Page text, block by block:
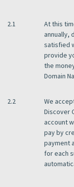
2.1
At this
annually,
satisfied
provide
the
Domain
2.2
We
Discover
account
pay by
payment
for each